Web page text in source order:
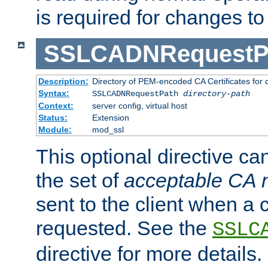
is required for changes
Description: Directory of PEM-encoded CA Certificates for
Syntax:
SSLCADNRequestPath directory-path
Context:
server config, virtual host
Status:
Extension
Module:
mod_ssl
This optional directive
the set of acceptable CA
sent to the client when a
requested. See the
directive for more details.